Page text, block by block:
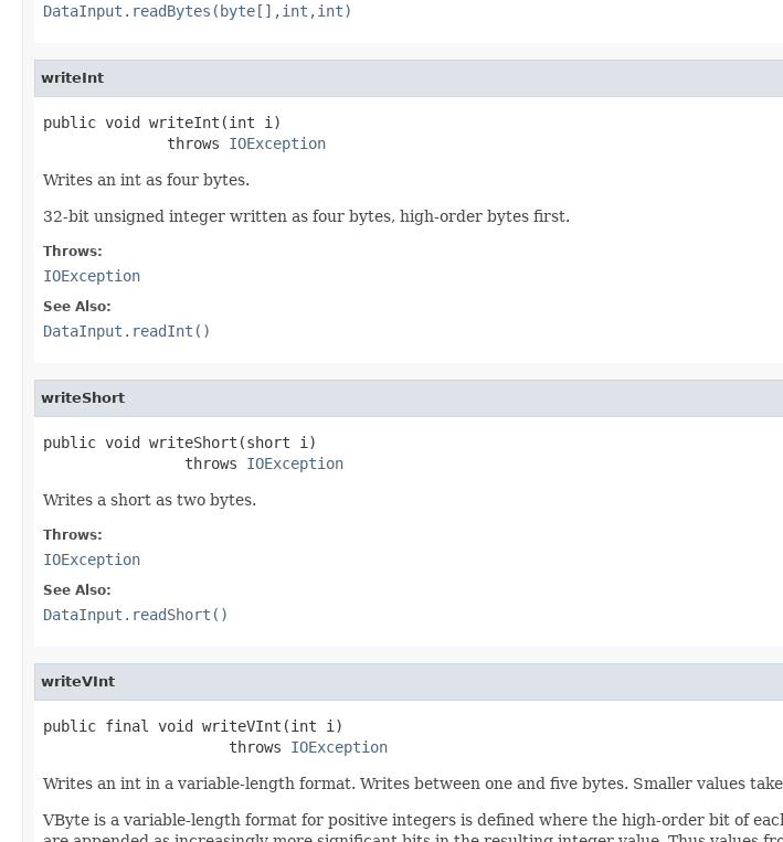
DataInput.readBytes(byte[],int,int)
writeInt
public void writeInt(int i)
              throws
IOException
Writes an int as four bytes.
32-bit unsigned integer written as four bytes, high-order bytes first.
Throws:
IOException
See Also:
DataInput.readInt()
writeShort
public void writeShort(short i)
                throws
IOException
Writes a short as two bytes.
Throws:
IOException
See Also:
DataInput.readShort()
writeVInt
public final void writeVInt(int i)
                     throws
IOException
Writes an int in a variable-length format. Writes between one and five bytes. Smaller values
VByte is a variable-length format for positive integers is defined where the high-order bit of